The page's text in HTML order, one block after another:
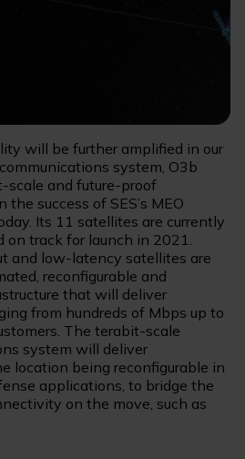
will be further amplified in our
system, O3b
scale and future-proof
success of SES’s MEO
Its 11 satellites are currently
on track for launch in 2021.
and low-latency satellites are
reconfigurable and
that will deliver
from hundreds of Mbps up to
The terabit-scale
system will deliver
location being reconfigurable in
applications, to bridge the
on the move, such as